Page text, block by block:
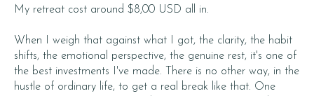
My retreat cost around $8,00 USD all in.
When I weigh that against what I got, the clarity, the habit
shifts, the emotional perspective, the genuine rest, it's one of
the best investments I've made. There is no other way, in the
hustle of ordinary life, to get a real break like that. One